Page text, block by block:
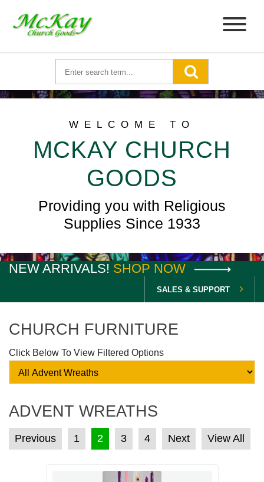
WELCOME TO
MCKAY CHURCH
GOODS
Providing you with Religious
Supplies Since 1933
NEW ARRIVALS! SHOP NOW
SALES & SUPPORT
CHURCH FURNITURE
Click Below To View Filtered Options
ADVENT WREATHS
POSTS PAGINATION
Previous 1 2 3 4 Next View All